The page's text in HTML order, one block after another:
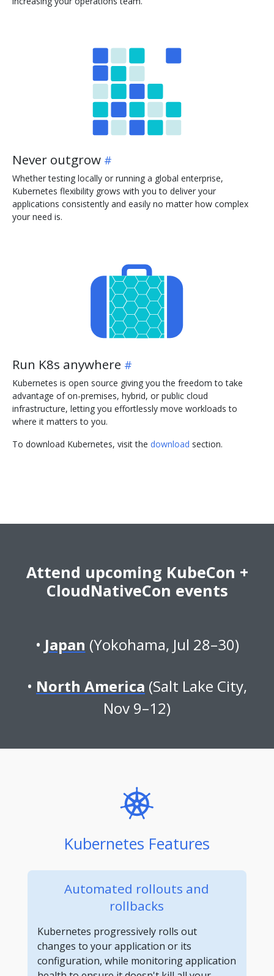
Never outgrow
Whether testing locally or running a global enterprise,
Kubernetes flexibility grows with you to deliver your
applications consistently and easily no matter how complex
your need is.
Run K8s anywhere
Kubernetes is open source giving you the freedom to take
advantage of on-premises, hybrid, or public cloud
infrastructure, letting you effortlessly move workloads to
where it matters to you.
To download Kubernetes, visit the download section.
Attend upcoming KubeCon +
CloudNativeCon events
Japan (Yokohama, Jul 28–30)
North America (Salt Lake City,
Nov 9–12)
Kubernetes Features
Automated rollouts and
rollbacks
Kubernetes progressively rolls out
changes to your application or its
configuration, while monitoring application